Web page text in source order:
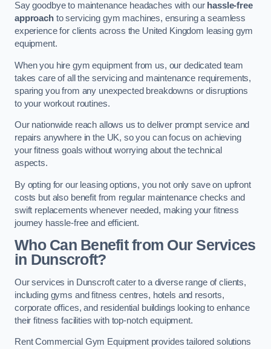
Say goodbye to maintenance headaches with our hassle-free
approachto servicing gym machines, ensuring a seamless
experience for clients across the United Kingdom leasing gym
equipment.
When you hire gym equipment from us, our dedicated team
takes care of all the servicing and maintenance requirements,
sparing you from any unexpected breakdowns or disruptions
to your workout routines.
Our nationwide reach allows us to deliver prompt service and
repairs anywhere in the UK, so you can focus on achieving
your fitness goals without worrying about the technical
aspects.
By opting for our leasing options, you not only save on upfront
costs but also benefit from regular maintenance checks and
swift replacements whenever needed, making your fitness
journey hassle-free and efficient.
Who Can Benefit from Our Services
in Dunscroft?
Our services in Dunscroft cater to a diverse range of clients,
including gyms and fitness centres, hotels and resorts,
corporate offices, and residential buildings looking to enhance
their fitness facilities with top-notch equipment.
Rent Commercial Gym Equipment provides tailored solutions